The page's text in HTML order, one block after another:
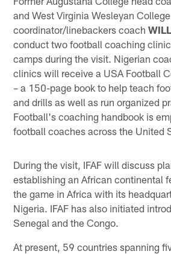
and West Virginia Wesleyan
coordinator/linebackers coach
conduct two football coaching
camps during the visit. Nigerian
clinics will receive a USA Football
– a 150-page book to help teach
and drills as well as run organized
Football's coaching handbook is
football coaches across the United
During the visit, IFAF will discuss
establishing an African continental
the game in Africa with its
Nigeria. IFAF has also initiated
Senegal and the Congo.
At present, 59 countries spanning